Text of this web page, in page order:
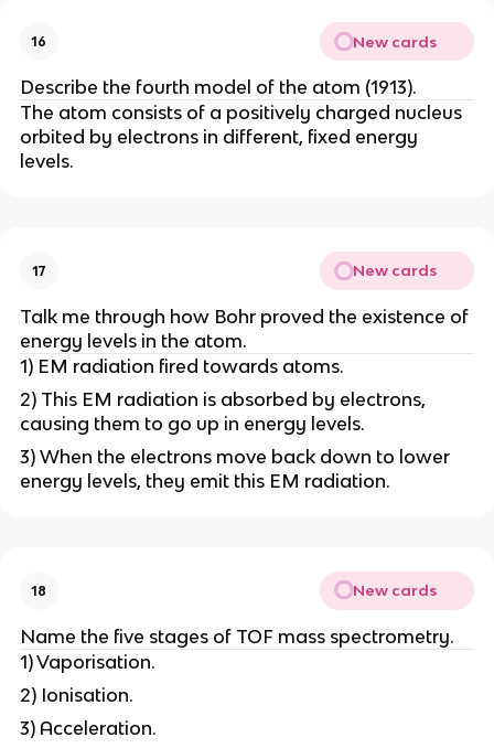
16 New cards
Describe the fourth model of the atom (1913).
The atom consists of a positively charged nucleus
orbited by electrons in different, fixed energy
levels.
17 New cards
Talk me through how Bohr proved the existence of
energy levels in the atom.
1) EM radiation fired towards atoms.
2) This EM radiation is absorbed by electrons,
causing them to go up in energy levels.
3) When the electrons move back down to lower
energy levels, they emit this EM radiation.
18 New cards
Name the five stages of TOF mass spectrometry.
1) Vaporisation.
2) Ionisation.
3) Acceleration.